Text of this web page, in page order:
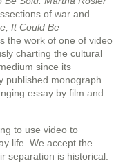
of war and
It Could Be
the work of one of video
charting the cultural
since its
published monograph
essay by film and
to use video to
life. We accept the
separation is historical.